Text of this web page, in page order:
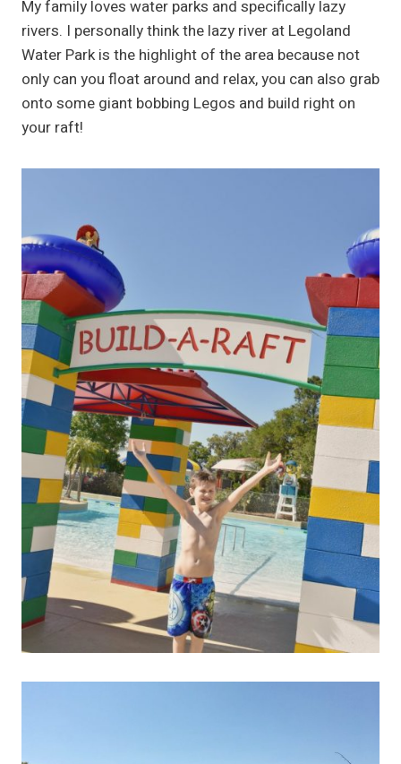
My family loves water parks and specifically lazy
rivers. I personally think the lazy river at Legoland
Water Park is the highlight of the area because not
only can you float around and relax, you can also grab
onto some giant bobbing Legos and build right on
your raft!